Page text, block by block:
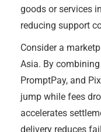
goods or services
reducing support
Consider a
Asia. By
PromptPay, and
jump while fees
accelerates
delivery reduces